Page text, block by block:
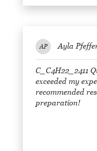
AP Ayla
C_C4H22_2411
exceeded my
recommended
preparation!